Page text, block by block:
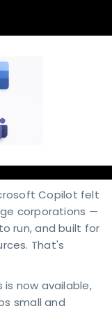
Copilot felt
corporations —
run, and built for
That's
is now available,
small and